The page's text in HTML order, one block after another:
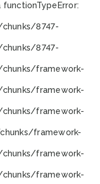
functionTypeError:
8747-
8747-
framework-
framework-
framework-
framework-
framework-
framework-